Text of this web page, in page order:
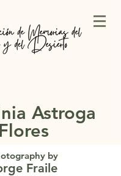
Astroga
Flores
by
Fraile